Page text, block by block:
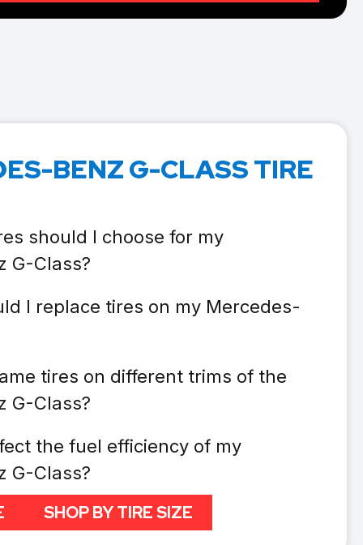
BENZ G-CLASS TIRE
should I choose for my
G-Class?
I replace tires on my Mercedes-
tires on different trims of the
G-Class?
the fuel efficiency of my
G-Class?
SHOP BY TIRE SIZE